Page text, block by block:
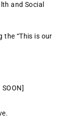
and Social
“This is our
SOON]